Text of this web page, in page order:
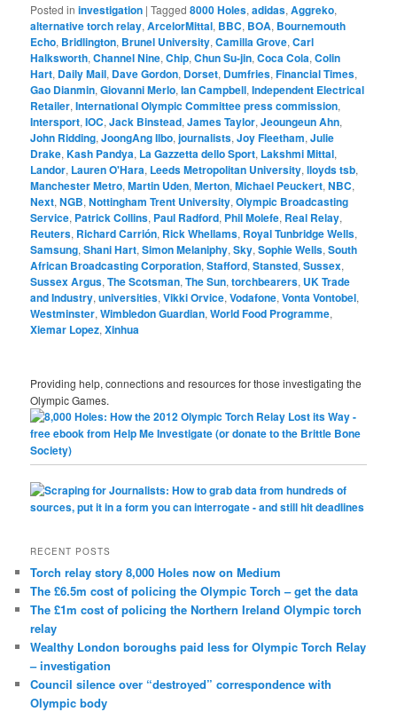
Posted in investigation |Tagged 8000 Holes,adidas,Aggreko,
alternative torch relay,ArcelorMittal, BBC, BOA, Bournemouth
Echo, Bridlington, Brunel University,Camilla Grove,Carl
Halksworth,Channel Nine,Chip,Chun Su-jin,Coca Cola,Colin
Hart, Daily Mail, Dave Gordon, Dorset, Dumfries,Financial Times,
Gao Dianmin,Giovanni Merlo,Ian Campbell,Independent Electrical
Retailer,International Olympic Committee press commission,
Intersport,IOC,Jack Binstead,James Taylor,Jeoungeun Ahn,
John Ridding,JoongAng Ilbo,journalists,Joy Fleetham,Julie
Drake,Kash Pandya, La Gazzetta dello Sport, Lakshmi Mittal,
Landor, Lauren O'Hara, Leeds Metropolitan University,lloyds tsb,
Manchester Metro,Martin Uden,Merton,Michael Peuckert,NBC,
Next,NGB,Nottingham Trent University,Olympic Broadcasting
Service, Patrick Collins, Paul Radford, Phil Molefe, Real Relay,
Reuters, Richard Carrión, Rick Whellams, Royal Tunbridge Wells,
Samsung,Shani Hart,Simon Melaniphy,Sky,Sophie Wells,South
African Broadcasting Corporation,Stafford,Stansted,Sussex,
Sussex Argus,The Scotsman,The Sun,torchbearers, UK Trade
and Industry,universities,Vikki Orvice,Vodafone,Vonta Vontobel,
Westminster,Wimbledon Guardian,World Food Programme,
Xiemar Lopez,Xinhua
Providing help, connections and resources for those investigating the
Olympic Games.
RECENT POSTS
Torch relay story 8,000 Holes now on Medium
The £6.5m cost of policing the Olympic Torch – get the data
The £1m cost of policing the Northern Ireland Olympic torch
relay
Wealthy London boroughs paid less for Olympic Torch Relay
– investigation
Council silence over “destroyed” correspondence with
Olympic body